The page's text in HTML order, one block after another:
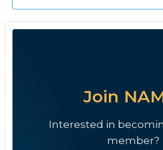
Join
Interested in
member?